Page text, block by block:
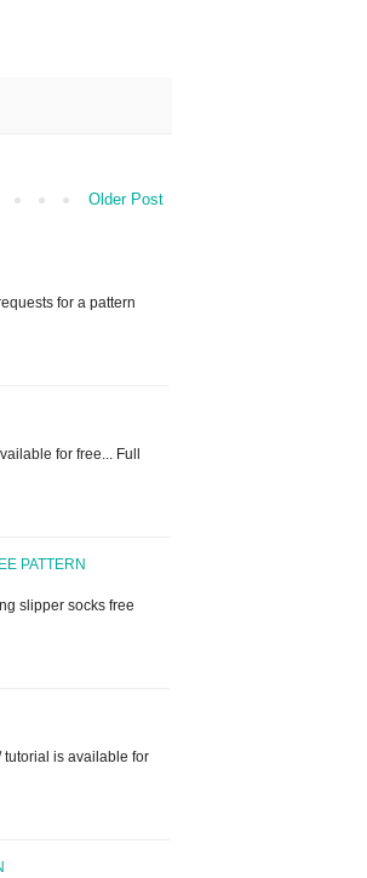
Older Post
for a pattern
for free... Full
PATTERN
slipper socks free
tutorial is available for